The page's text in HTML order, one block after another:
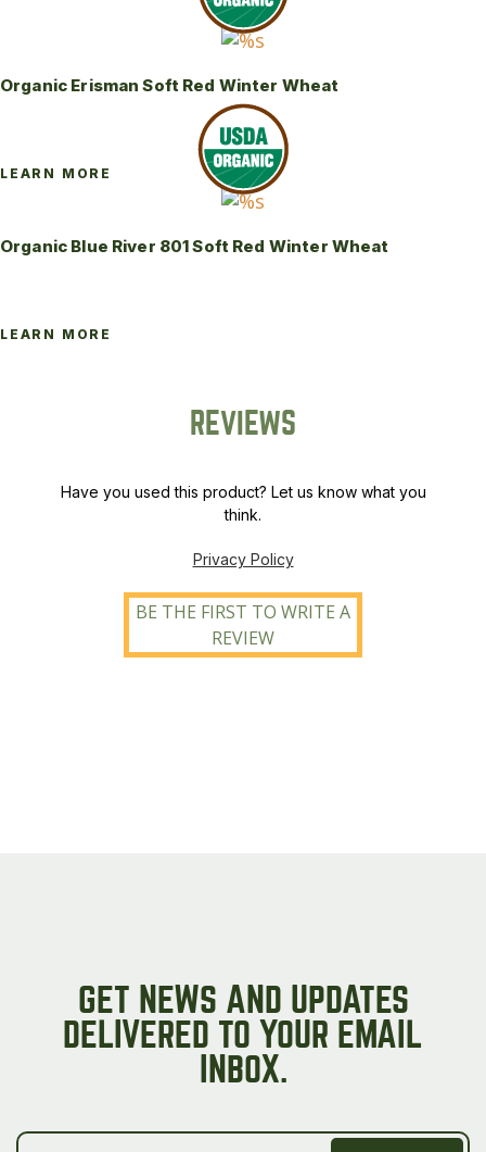
Organic Erisman Soft Red Winter Wheat
LEARN MORE
Organic Blue River 801 Soft Red Winter Wheat
LEARN MORE
REVIEWS
Have you used this product? Let us know what you
think.
Privacy Policy
BE THE FIRST TO WRITE A
REVIEW
GET NEWS AND UPDATES
DELIVERED TO YOUR EMAIL
INBOX.